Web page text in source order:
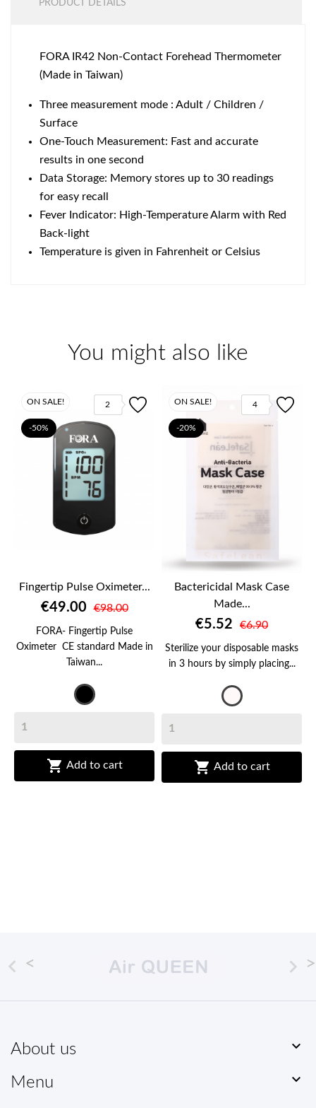
PRODUCT DETAILS
FORA IR42 Non-Contact Forehead Thermometer
(Made in Taiwan)
Three measurement mode : Adult / Children /
Surface
One-Touch Measurement: Fast and accurate
results in one second
Data Storage: Memory stores up to 30 readings
for easy recall
Fever Indicator: High-Temperature Alarm with Red
Back-light
Temperature is given in Fahrenheit or Celsius
You might also like
2
ON SALE!
-50%
Fingertip Pulse Oximeter...
€49.00 €98.00
FORA- Fingertip Pulse
Oximeter CE standard Made in
Taiwan...
Black
 Add to cart
4
ON SALE!
-20%
Bactericidal Mask Case
Made...
€5.52 €6.90
Sterilize your disposable masks
in 3 hours by simply placing...
Transparent
 Add to cart
 
About us 
Menu 